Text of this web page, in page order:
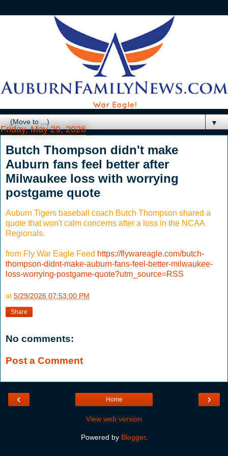
▼
Friday, May 29, 2026
Butch Thompson didn't make
Auburn fans feel better after
Milwaukee loss with worrying
postgame quote
Auburn Tigers baseball coach Butch Thompson shared a
quote that won't calm concerns after a loss in the NCAA
Regionals.
from Fly War Eagle Feed https://flywareagle.com/butch-
thompson-didnt-make-auburn-fans-feel-better-milwaukee-
loss-worrying-postgame-quote?utm_source=RSS
at 5/29/2026 07:53:00 PM
Share
No comments:
Post a Comment
‹ ›
Home
View web version
Powered by Blogger.